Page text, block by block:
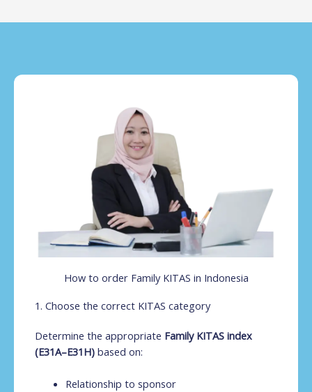
How to order Family KITAS in Indonesia
1. Choose the correct KITAS category
Determine the appropriate Family KITAS index
(E31A–E31H) based on:
Relationship to sponsor